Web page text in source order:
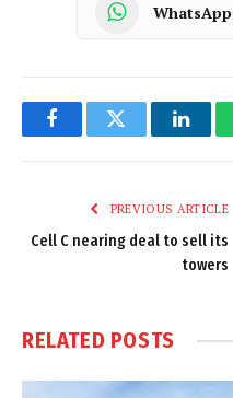
WhatsApp
FacebookTwitter
PREVIOUS ARTICLE
Cell C nearing deal to sell its
towers
RELATED POSTS